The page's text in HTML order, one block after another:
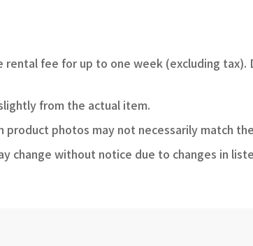
rental fee for up to one week (excluding tax).
from the actual item.
product photos may not necessarily match
change without notice due to changes in